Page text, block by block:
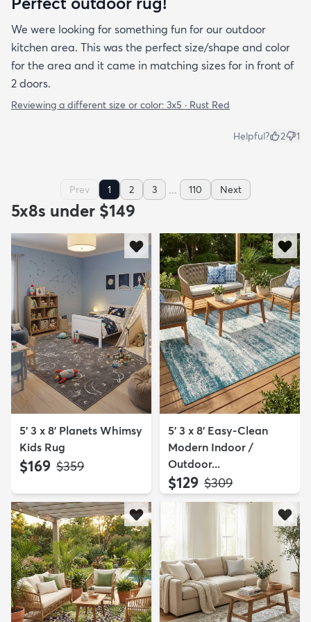
We were looking for something fun for our outdoor
kitchen area. This was the perfect size/shape and color
for the area and it came in matching sizes for in front of
2 doors.
Reviewing a different size or color: 3x5 · Rust Red
Helpful? 2 1
Prev 1 2 3 ... 110 Next
5x8s under $149
5' 3 x 8' Planets Whimsy
Kids Rug
$169 MSRP:
$359
5' 3 x 8' Easy-Clean
Modern Indoor /
Outdoor...
$129 MSRP:
$309